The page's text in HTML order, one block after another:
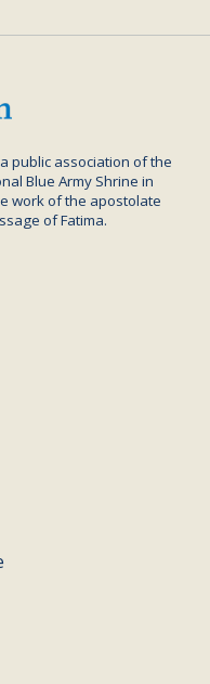
public association of the
Blue Army Shrine in
work of the apostolate
of Fatima.